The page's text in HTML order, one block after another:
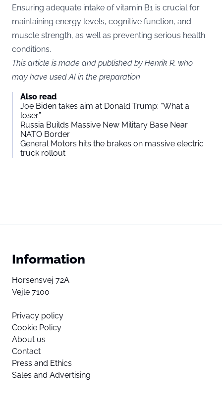
Ensuring adequate intake of vitamin B1 is crucial for
maintaining energy levels, cognitive function, and
muscle strength, as well as preventing serious health
conditions.
This article is made and published by Henrik R, who
may have used AI in the preparation
Also read
Joe Biden takes aim at Donald Trump: “What a
loser”
Russia Builds Massive New Military Base Near
NATO Border
General Motors hits the brakes on massive electric
truck rollout
Information
Horsensvej 72A
Vejle 7100
Privacy policy
Cookie Policy
About us
Contact
Press and Ethics
Sales and Advertising